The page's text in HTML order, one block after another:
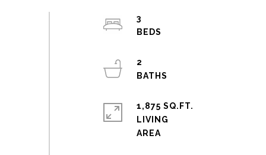
3
2
1,875 SQ.FT.
LIVING